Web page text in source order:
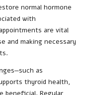
normal hormone
with
are vital
and making necessary
as
thyroid health,